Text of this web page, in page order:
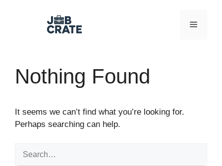
Menu
Nothing Found
It seems we can’t find what you’re looking for.
Perhaps searching can help.